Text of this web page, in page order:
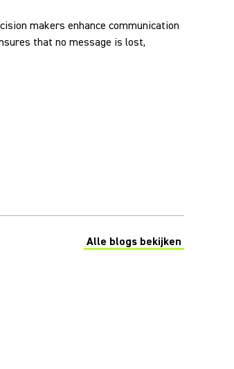
makers enhance communication
that no message is lost,
Alle blogs bekijken
(Opens in a new tab)